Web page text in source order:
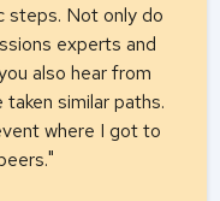
steps. Not only do
experts and
also hear from
similar paths.
where I got to